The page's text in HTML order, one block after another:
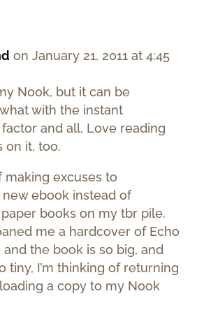
on January 21, 2011 at 4:45
Nook, but it can be
with the instant
and all. Love reading
on it, too.
making excuses to
ebook instead of
books on my tbr pile.
me a hardcover of Echo
and the book is so big, and
tiny, I’m thinking of returning
a copy to my Nook